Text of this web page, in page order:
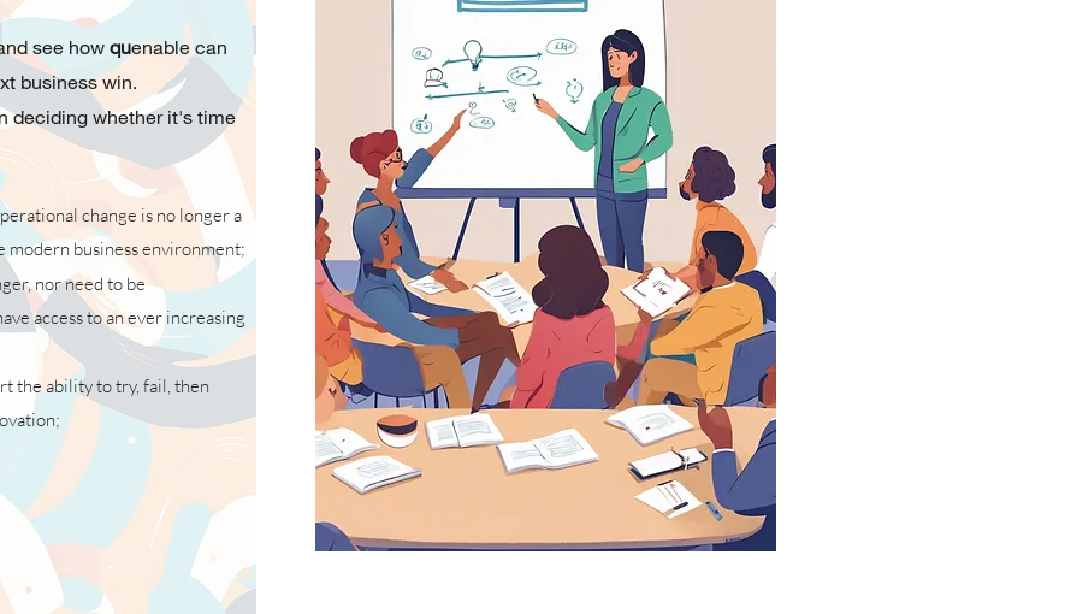
see how quenable can
business win.
deciding whether it's time
change is no longer a
modern business environment;
nor need to be
access to an ever increasing
the ability to try, fail, then